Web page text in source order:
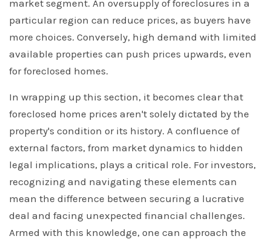
market segment. An oversupply of foreclosures in a
particular region can reduce prices, as buyers have
more choices. Conversely, high demand with limited
available properties can push prices upwards, even
for foreclosed homes.
In wrapping up this section, it becomes clear that
foreclosed home prices aren't solely dictated by the
property's condition or its history. A confluence of
external factors, from market dynamics to hidden
legal implications, plays a critical role. For investors,
recognizing and navigating these elements can
mean the difference between securing a lucrative
deal and facing unexpected financial challenges.
Armed with this knowledge, one can approach the